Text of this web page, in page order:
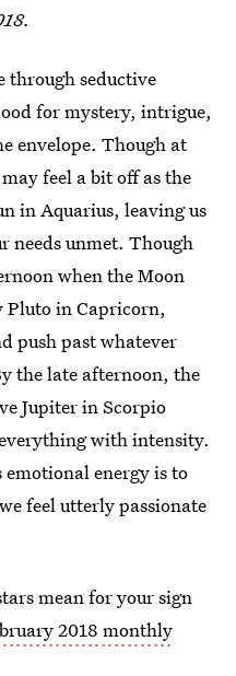
through seductive
for mystery, intrigue,
envelope. Though at
feel a bit off as the
in Aquarius, leaving us
needs unmet. Though
when the Moon
Pluto in Capricorn,
push past whatever
the late afternoon, the
Jupiter in Scorpio
with intensity.
energy is to
feel utterly passionate
mean for your sign
2018 monthly